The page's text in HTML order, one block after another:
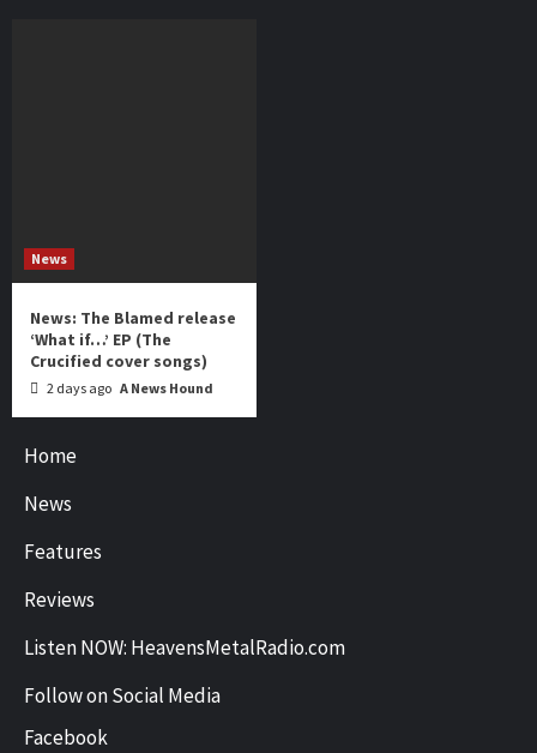
News
News: The Blamed release
‘What if…’ EP (The
Crucified cover songs)
2 days ago A News Hound
Home
News
Features
Reviews
Listen NOW: HeavensMetalRadio.com
Follow on Social Media
Facebook